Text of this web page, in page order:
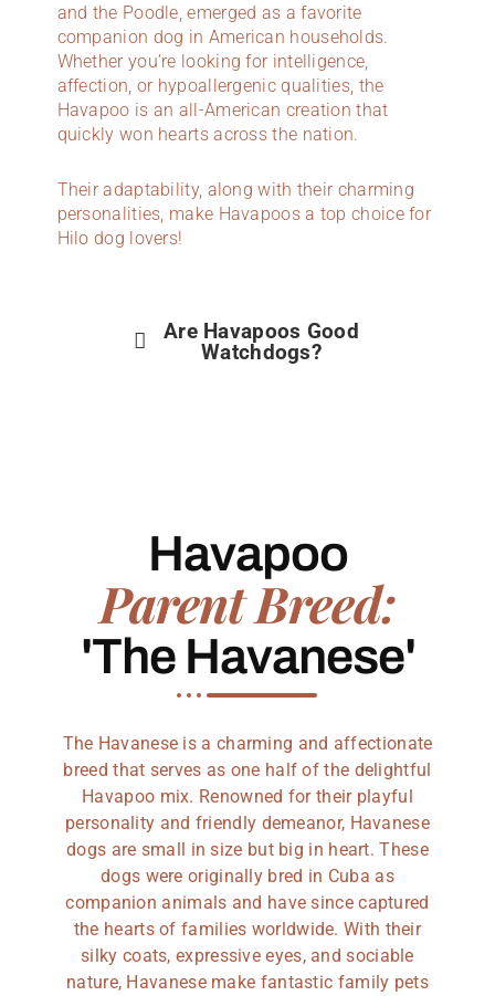
and the Poodle, emerged as a favorite
companion dog in American households.
Whether you’re looking for intelligence,
affection, or hypoallergenic qualities, the
Havapoo is an all-American creation that
quickly won hearts across the nation.
Their adaptability, along with their charming
personalities, make Havapoos a top choice for
Hilo dog lovers!
Are Havapoos Good
Watchdogs?
Havapoo
Parent Breed:
'The Havanese'
The Havanese is a charming and affectionate
breed that serves as one half of the delightful
Havapoo mix. Renowned for their playful
personality and friendly demeanor, Havanese
dogs are small in size but big in heart. These
dogs were originally bred in Cuba as
companion animals and have since captured
the hearts of families worldwide. With their
silky coats, expressive eyes, and sociable
nature, Havanese make fantastic family pets